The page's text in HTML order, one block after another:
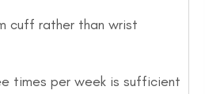
cuff rather than wrist
times per week is sufficient